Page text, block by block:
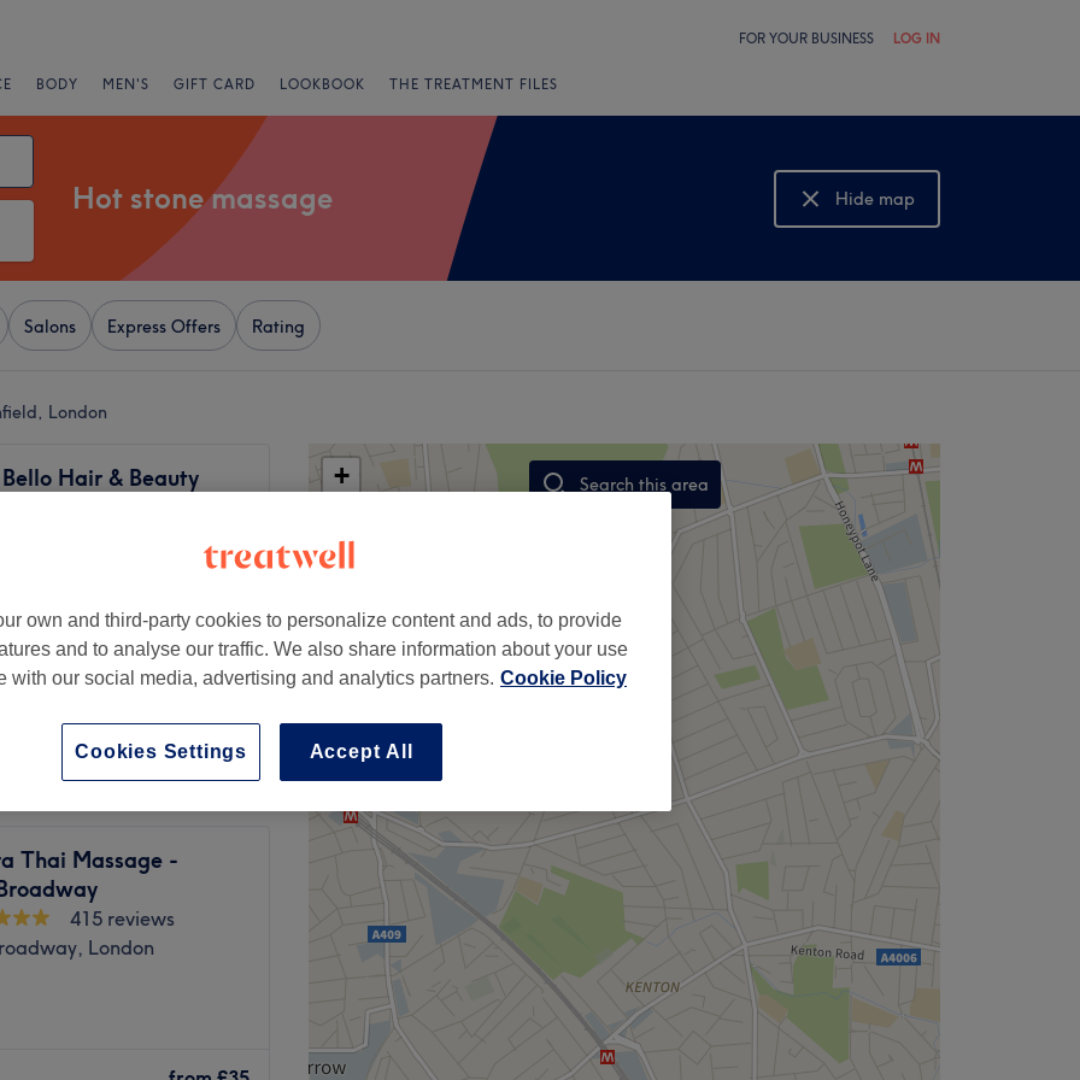
FOR YOUR BUSINESS LOG IN
BODY MEN'S GIFT CARD LOOKBOOK THE TREATMENT FILES
Hot stone massage
Hide map
Show map
Salons Express Offers Rating
London
Hair & Beauty
tube station, Bella
and beauty.
Thai Massage -
415 reviews
London
+
Search this area
own and third-party cookies to personalize content and ads, to provide
and to analyse our traffic. We also share information about your use
with our social media, advertising and analytics partners. Cookie Policy
Accept All
Cookies Settings